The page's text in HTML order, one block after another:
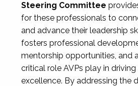
Steering Committee
for these professionals to
and advance their leadership
fosters professional
mentorship opportunities, and
critical role AVPs play in
excellence. By addressing the